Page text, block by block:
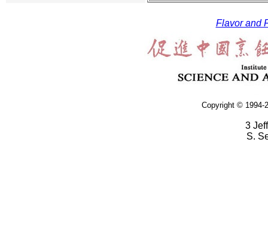
Flavor and
Copyright © 1994-
3
S.